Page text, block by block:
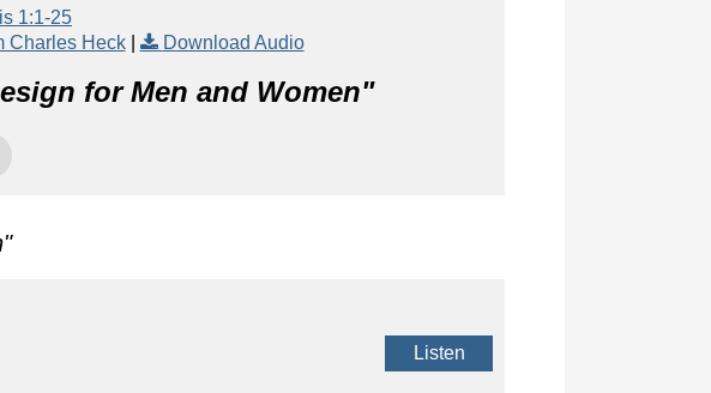
1:1-25
Charles Heck| Download Audio
for Men and Women"
"
Listen